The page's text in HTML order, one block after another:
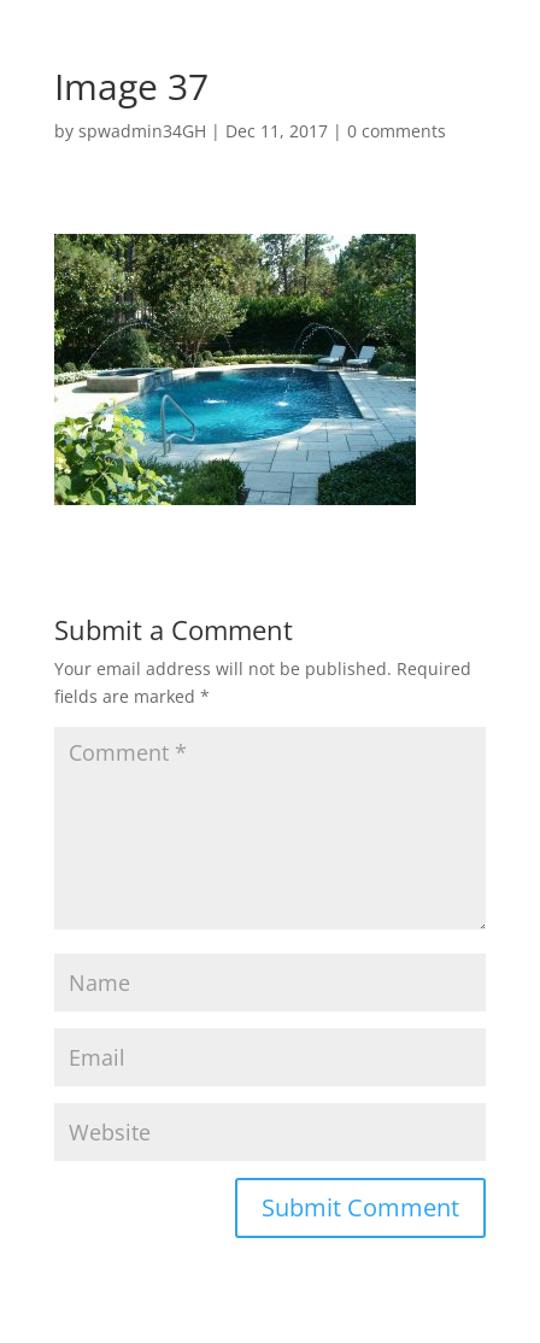
Image 37
by spwadmin34GH | Dec 11, 2017| 0 comments
Submit a Comment
Your email address will not be published. Required
fields are marked *